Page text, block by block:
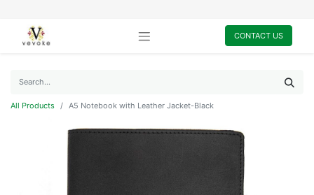
CONTACT US
All Products A5 Notebook with Leather Jacket-Black